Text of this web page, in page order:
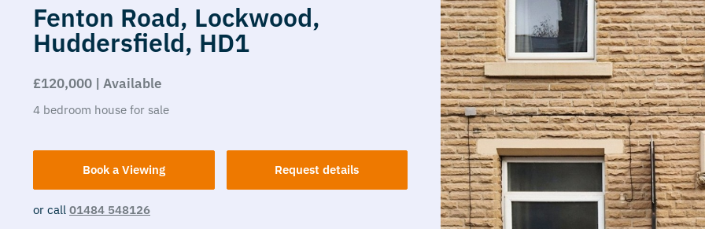
Fenton Road, Lockwood,
Huddersfield, HD1
£120,000 | Available
4 bedroom house for sale
Book a Viewing Request details
or call 01484 548126